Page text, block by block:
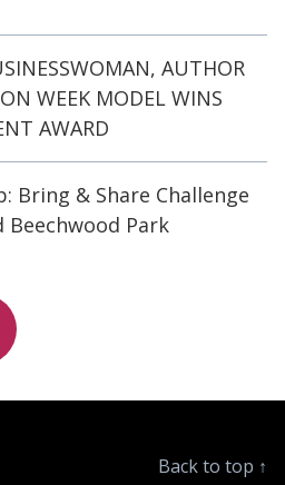
AUTHOR
WEEK MODEL WINS
AWARD
Bring & Share Challenge
Park
Back to top ↑